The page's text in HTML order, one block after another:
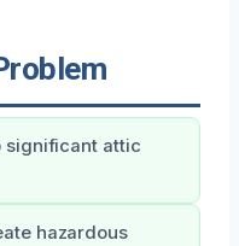
significant attic
hazardous